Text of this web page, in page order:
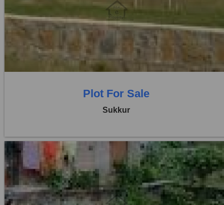
Location:
Price:
Rs. 15,00,000
Plot For Sale
Sukkur
Location:
Others